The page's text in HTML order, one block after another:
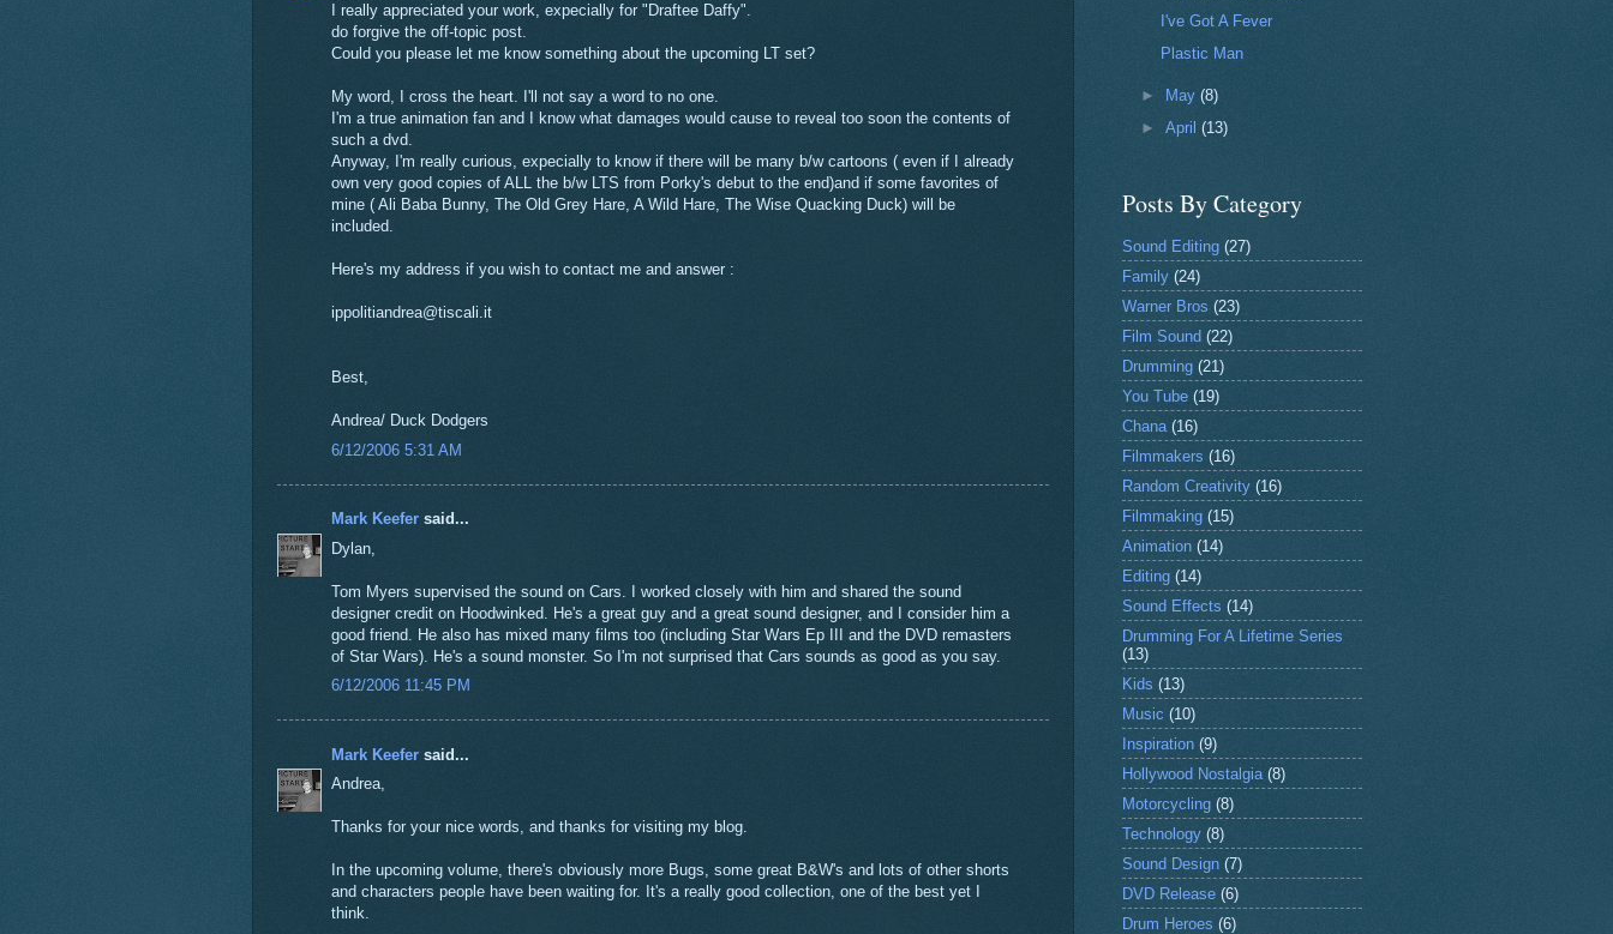
I really appreciated your work, expecially for "Draftee Daffy".
do forgive the off-topic post.
Could you please let me know something about the upcoming LT set?
My word, I cross the heart. I'll not say a word to no one.
I'm a true animation fan and I know what damages would cause to reveal too soon the contents of
such a dvd.
Anyway, I'm really curious, expecially to know if there will be many b/w cartoons ( even if I already
own very good copies of ALL the b/w LTS from Porky's debut to the end)and if some favorites of
mine ( Ali Baba Bunny, The Old Grey Hare, A Wild Hare, The Wise Quacking Duck) will be
included.
Here's my address if you wish to contact me and answer :
ippolitiandrea@tiscali.it
Best,
Andrea/ Duck Dodgers
6/12/2006 5:31 AM
Mark Keefersaid...
Dylan,
Tom Myers supervised the sound on Cars. I worked closely with him and shared the sound
designer credit on Hoodwinked. He's a great guy and a great sound designer, and I consider him a
good friend. He also has mixed many films too (including Star Wars Ep III and the DVD remasters
of Star Wars). He's a sound monster. So I'm not surprised that Cars sounds as good as you say.
6/12/2006 11:45 PM
Mark Keefersaid...
Andrea,
Thanks for your nice words, and thanks for visiting my blog.
In the upcoming volume, there's obviously more Bugs, some great B&W's and lots of other shorts
and characters people have been waiting for. It's a really good collection, one of the best yet I
think.
I've Got A Fever
Plastic Man
► May (8)
► April (13)
Posts By Category
Sound Editing (27)
Family (24)
Warner Bros (23)
Film Sound (22)
Drumming (21)
You Tube (19)
Chana (16)
Filmmakers (16)
Random Creativity (16)
Filmmaking (15)
Animation (14)
Editing (14)
Sound Effects (14)
Drumming For A Lifetime Series
(13)
Kids (13)
Music (10)
Inspiration (9)
Hollywood Nostalgia (8)
Motorcycling (8)
Technology (8)
Sound Design (7)
DVD Release (6)
Drum Heroes (6)